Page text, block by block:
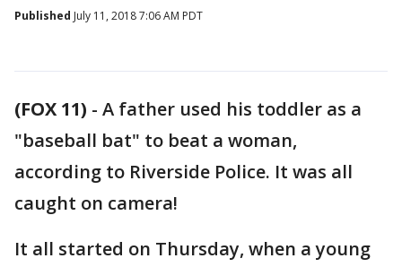
Published July 11, 2018 7:06 AM PDT
(FOX 11) - A father used his toddler as a
"baseball bat" to beat a woman,
according to Riverside Police. It was all
caught on camera!
It all started on Thursday, when a young